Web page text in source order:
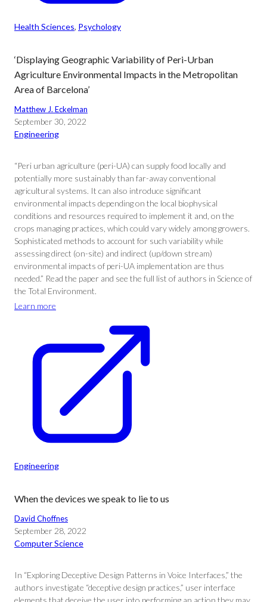
Health Sciences, Psychology
‘Displaying Geographic Variability of Peri-Urban
Agriculture Environmental Impacts in the Metropolitan
Area of Barcelona’
Matthew J. Eckelman
September 30, 2022
Engineering
“Peri urban agriculture (peri-UA) can supply food locally and
potentially more sustainably than far-away conventional
agricultural systems. It can also introduce significant
environmental impacts depending on the local biophysical
conditions and resources required to implement it and, on the
crops managing practices, which could vary widely among growers.
Sophisticated methods to account for such variability while
assessing direct (on-site) and indirect (up/down stream)
environmental impacts of peri-UA implementation are thus
needed.” Read the paper and see the full list of authors in Science of
the Total Environment.
Learn more
Engineering
When the devices we speak to lie to us
David Choffnes
September 28, 2022
Computer Science
In “Exploring Deceptive Design Patterns in Voice Interfaces,” the
authors investigate “deceptive design practices,” user interface
elements that deceive the user into performing an action they may